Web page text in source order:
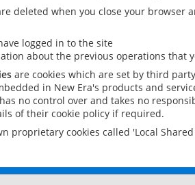
deleted when you close your browser
logged in to the site
about the previous operations that
are cookies which are set by third
in New Era's products and
no control over and takes no
of their cookie policy if required.
proprietary cookies called 'Local